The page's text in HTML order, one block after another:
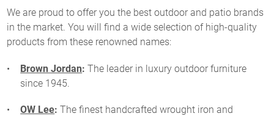
We are proud to offer you the best outdoor and patio brands
in the market. You will find a wide selection of high-quality
products from these renowned names:
Brown Jordan: The leader in luxury outdoor furniture
since 1945.
OW Lee: The finest handcrafted wrought iron and